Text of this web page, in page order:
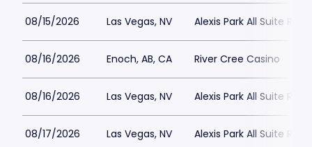
08/15/2026 Las Vegas, NV Alexis Park All Suite
08/16/2026 Enoch, AB, CA River Cree Casino
08/16/2026 Las Vegas, NV Alexis Park All Suite
08/17/2026 Las Vegas, NV Alexis Park All Suite